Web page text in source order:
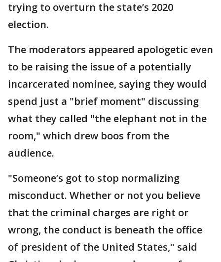
trying to overturn the state’s 2020
election.
The moderators appeared apologetic even
to be raising the issue of a potentially
incarcerated nominee, saying they would
spend just a "brief moment" discussing
what they called "the elephant not in the
room," which drew boos from the
audience.
"Someone’s got to stop normalizing
misconduct. Whether or not you believe
that the criminal charges are right or
wrong, the conduct is beneath the office
of president of the United States," said